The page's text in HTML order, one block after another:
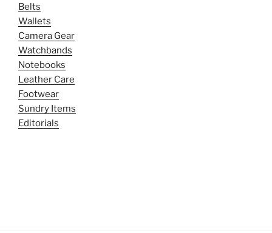
Belts
Wallets
Camera Gear
Watchbands
Notebooks
Leather Care
Footwear
Sundry Items
Editorials